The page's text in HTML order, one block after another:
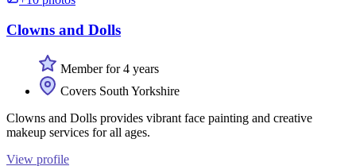
Clowns and Dolls
Member for 4 years
Covers South Yorkshire
Clowns and Dolls provides vibrant face painting and creative
makeup services for all ages.
View profile